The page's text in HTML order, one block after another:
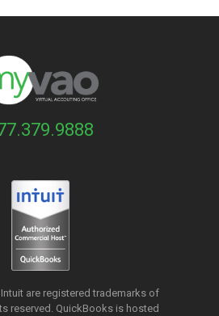
are registered trademarks of
reserved. QuickBooks is hosted